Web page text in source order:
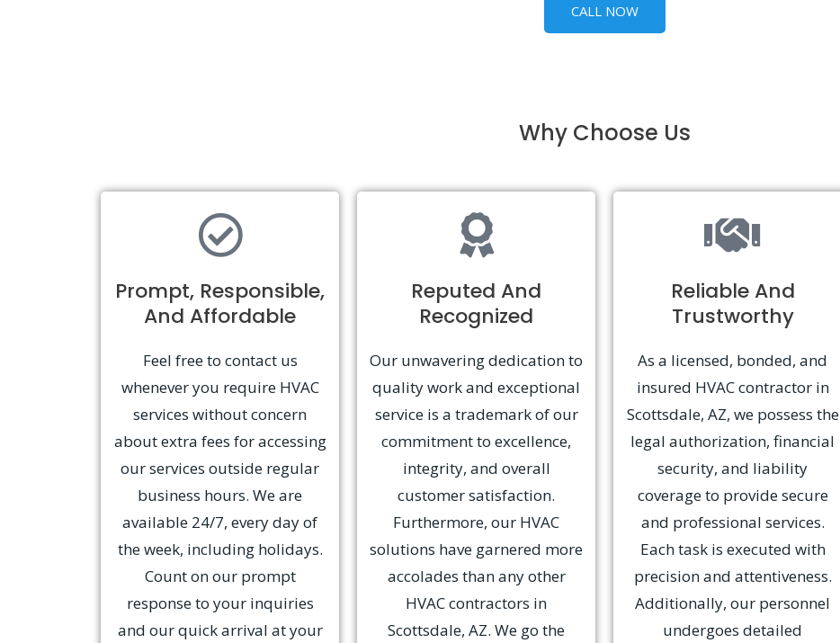
CALL NOW
Why Choose Us
Prompt, Responsible,
And Affordable
Feel free to contact us
whenever you require HVAC
services without concern
about extra fees for accessing
our services outside regular
business hours. We are
available 24/7, every day of
the week, including holidays.
Count on our prompt
response to your inquiries
and our quick arrival at your
Reputed And
Recognized
Our unwavering dedication to
quality work and exceptional
service is a trademark of our
commitment to excellence,
integrity, and overall
customer satisfaction.
Furthermore, our HVAC
solutions have garnered more
accolades than any other
HVAC contractors in
Scottsdale, AZ. We go the
Reliable And
Trustworthy
As a licensed, bonded, and
insured HVAC contractor in
Scottsdale, AZ, we possess the
legal authorization, financial
security, and liability
coverage to provide secure
and professional services.
Each task is executed with
precision and attentiveness.
Additionally, our personnel
undergoes detailed